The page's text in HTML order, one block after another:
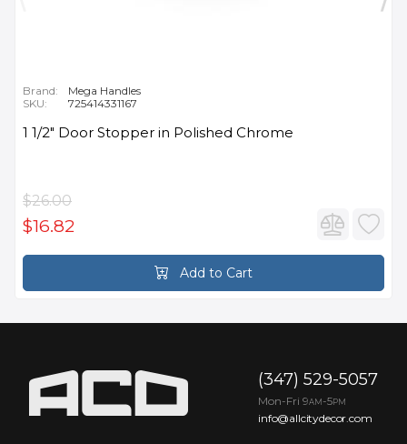
Brand:
Mega Handles
SKU:
725414331167
1 1/2" Door Stopper in Polished Chrome
$26.00
$16.82
Add to Cart
(347) 529-5057
Mon-Fri 9AM -5PM
info@allcitydecor.com